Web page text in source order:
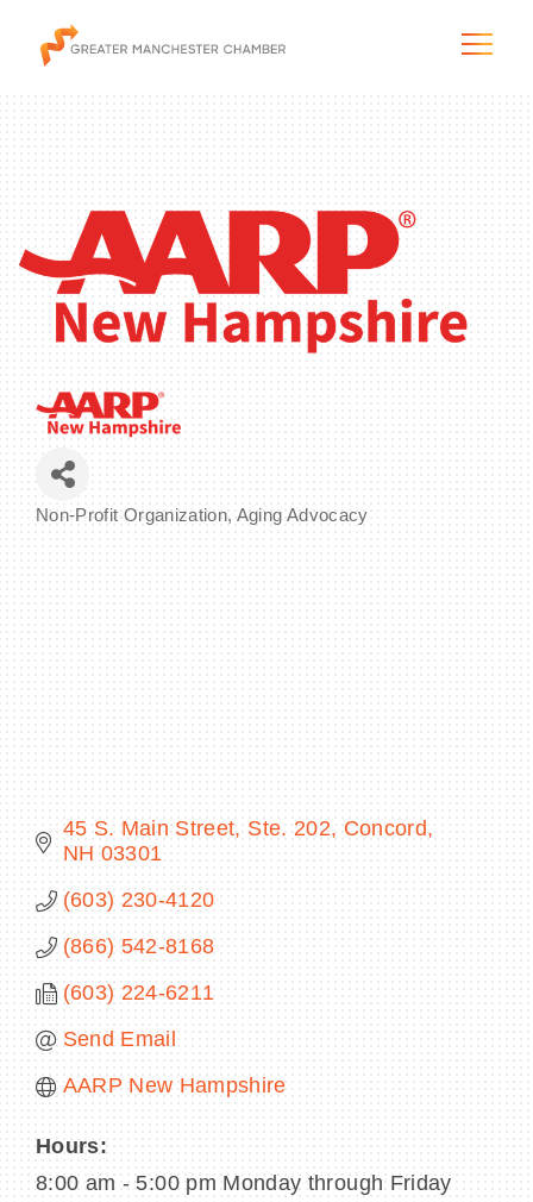
The City & Region
The Chamber
Membership & Services
Blog & News
NEWSLETTER SIGN UP
Non-Profit Organization Aging Advocacy
45 S. Main Street, Ste. 202
Concord
NH 03301
(603) 230-4120
(866) 542-8168
(603) 224-6211
Send Email
AARP New Hampshire
Hours:
8:00 am - 5:00 pm Monday through Friday